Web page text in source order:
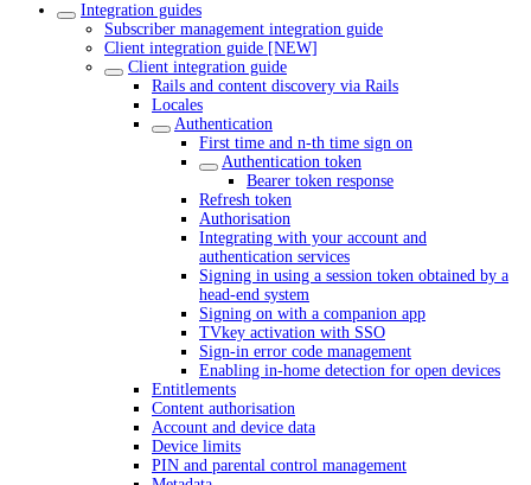
Integration guides
Subscriber management integration guide
Client integration guide [NEW]
Client integration guide
Rails and content discovery via Rails
Locales
Authentication
First time and n-th time sign on
Authentication token
Bearer token response
Refresh token
Authorisation
Integrating with your account and
authentication services
Signing in using a session token obtained by a
head-end system
Signing on with a companion app
TVkey activation with SSO
Sign-in error code management
Enabling in-home detection for open devices
Entitlements
Content authorisation
Account and device data
Device limits
PIN and parental control management